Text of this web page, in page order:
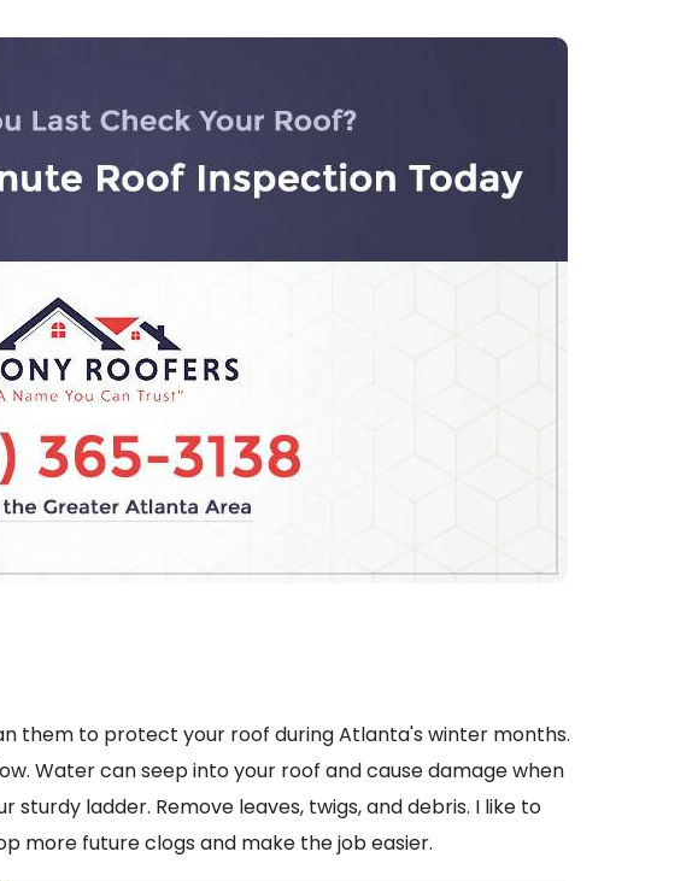
them to protect your roof during Atlanta's winter months.
Water can seep into your roof and cause damage when
ladder. Remove leaves, twigs, and debris. I like to
more future clogs and make the job easier.